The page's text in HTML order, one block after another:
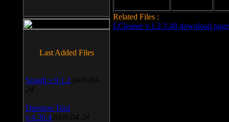
Related Files :
LCleaner v.1.2.3.48 download page
Last Added Files
SnagIt v.9.1.2 2009-04-
24
Daemon Tool
v.4.30.4 2009-04-24